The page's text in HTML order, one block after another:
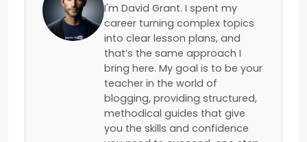
I'm David Grant. I spent my
career turning complex topics
into clear lesson plans, and
that’s the same approach I
bring here. My goal is to be your
teacher in the world of
blogging, providing structured,
methodical guides that give
you the skills and confidence